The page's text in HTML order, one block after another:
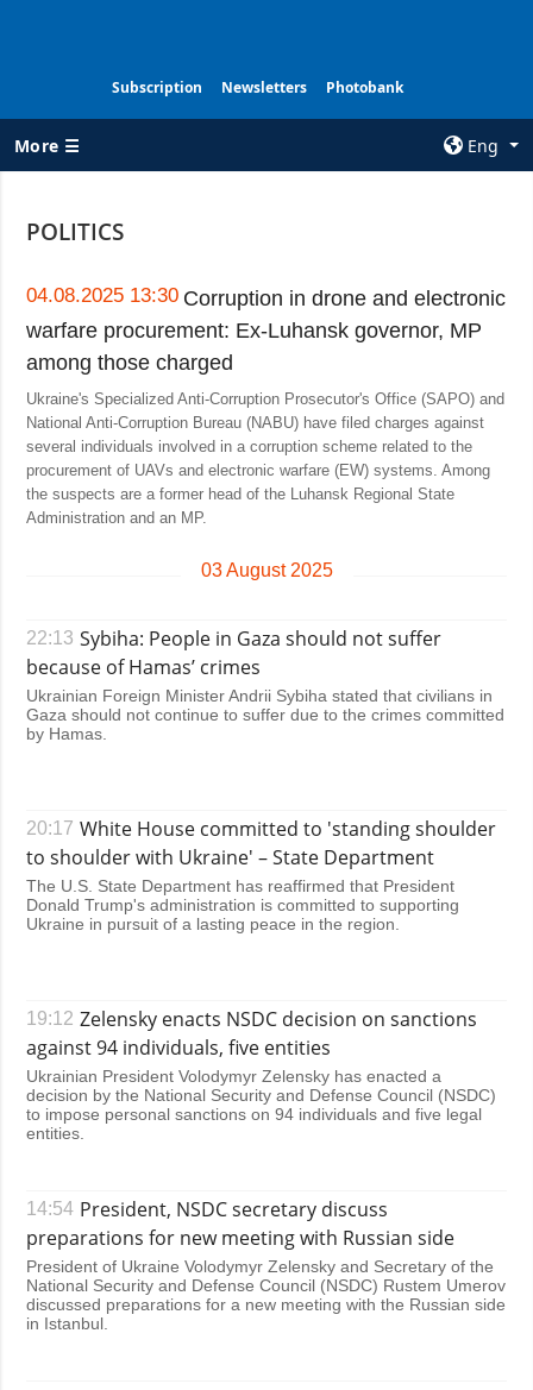
Subscription Newsletters Photobank
More ☰
Eng
War
Recovery of
Ukraine
Politics
Economy
Fact checks
Defense
Crime
Accidents and
Emergencies
Information on
Agency
Subscribtion
Terms
Our Services
Privacy policy
data protection
Interviews
Photo
Video
Newsletters
Photobank
POLITICS
04.08.2025 13:30 Corruption in drone and electronic
warfare procurement: Ex-Luhansk governor, MP
among those charged
Ukraine's Specialized Anti-Corruption Prosecutor's Office (SAPO) and
National Anti-Corruption Bureau (NABU) have filed charges against
several individuals involved in a corruption scheme related to the
procurement of UAVs and electronic warfare (EW) systems. Among
the suspects are a former head of the Luhansk Regional State
Administration and an MP.
03 August 2025
22:13 Sybiha: People in Gaza should not suffer
because of Hamas’ crimes
Ukrainian Foreign Minister Andrii Sybiha stated that civilians in
Gaza should not continue to suffer due to the crimes committed
by Hamas.
20:17 White House committed to 'standing shoulder
to shoulder with Ukraine' – State Department
The U.S. State Department has reaffirmed that President
Donald Trump's administration is committed to supporting
Ukraine in pursuit of a lasting peace in the region.
19:12 Zelensky enacts NSDC decision on sanctions
against 94 individuals, five entities
Ukrainian President Volodymyr Zelensky has enacted a
decision by the National Security and Defense Council (NSDC)
to impose personal sanctions on 94 individuals and five legal
entities.
14:54 President, NSDC secretary discuss
preparations for new meeting with Russian side
President of Ukraine Volodymyr Zelensky and Secretary of the
National Security and Defense Council (NSDC) Rustem Umerov
discussed preparations for a new meeting with the Russian side
in Istanbul.